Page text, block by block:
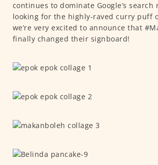
continues to dominate Google’s search
looking for the highly-raved curry puff
we’re very excited to announce that
finally changed their signboard!